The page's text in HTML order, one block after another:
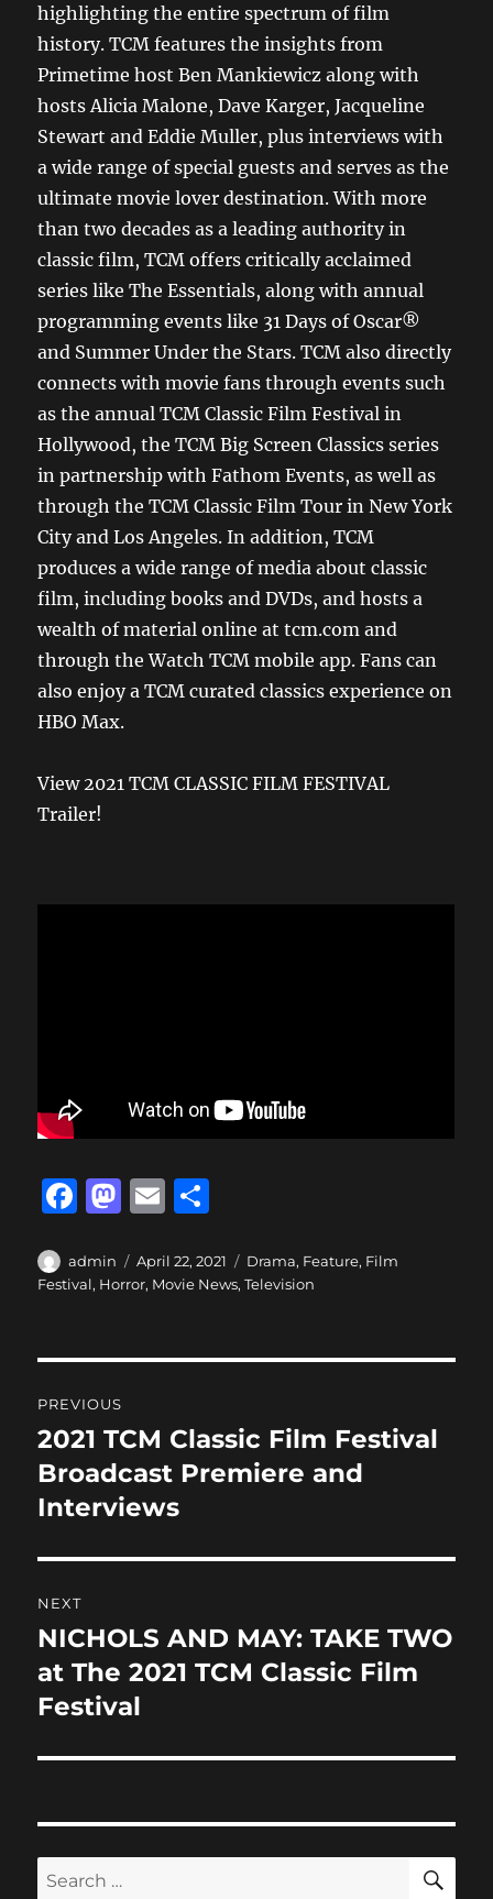
highlighting the entire spectrum of film
history. TCM features the insights from
Primetime host Ben Mankiewicz along with
hosts Alicia Malone, Dave Karger, Jacqueline
Stewart and Eddie Muller, plus interviews with
a wide range of special guests and serves as the
ultimate movie lover destination. With more
than two decades as a leading authority in
classic film, TCM offers critically acclaimed
series like The Essentials, along with annual
programming events like 31 Days of Oscar®
and Summer Under the Stars. TCM also directly
connects with movie fans through events such
as the annual TCM Classic Film Festival in
Hollywood, the TCM Big Screen Classics series
in partnership with Fathom Events, as well as
through the TCM Classic Film Tour in New York
City and Los Angeles. In addition, TCM
produces a wide range of media about classic
film, including books and DVDs, and hosts a
wealth of material online at tcm.com and
through the Watch TCM mobile app. Fans can
also enjoy a TCM curated classics experience on
HBO Max.
View 2021 TCM CLASSIC FILM FESTIVAL
Trailer!
F
c
e
o
o
k
M
st
o
o
E
ai
l
a
re
Author
admin
Posted
on
April 22, 2021 Categories
Drama, Feature, Film
Festival, Horror, Movie News,Television
navigation
PREVIOUS
Previous
post:
2021 TCM Classic Film Festival
Broadcast Premiere and
Interviews
NEXT
Next
post:
NICHOLS AND MAY: TAKE TWO
at The 2021 TCM Classic Film
Festival
Search